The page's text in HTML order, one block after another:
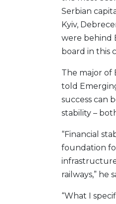
Serbian
Kyiv,
were behind
board in this
The major of
told
success can
stability –
“Financial
foundation
railways,” he
“What I